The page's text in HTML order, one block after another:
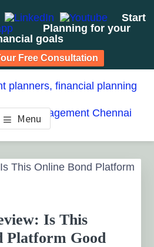
Start
Planning for your
goals
Free Consultation
INVESTMENT
FINANCIAL
CHENNAI,
WEALTH
CHENNAI
chennai India, Private wealth
India, Investment Advisory India,
Menu
Is This
Platform Good